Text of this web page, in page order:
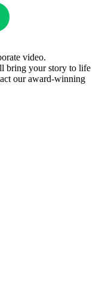
video.
bring your story to life
our award-winning